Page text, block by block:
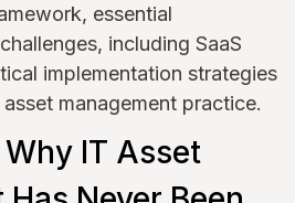
essential
including SaaS
implementation strategies
management practice.
IT Asset